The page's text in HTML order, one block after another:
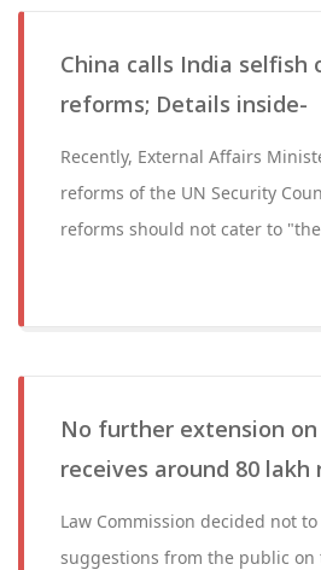
China calls India selfish
reforms; Details inside-
Recently, External Affairs
reforms of the UN Security
reforms should not cater to
No further extension on
receives around 80 lakh
Law Commission decided not
suggestions from the public on